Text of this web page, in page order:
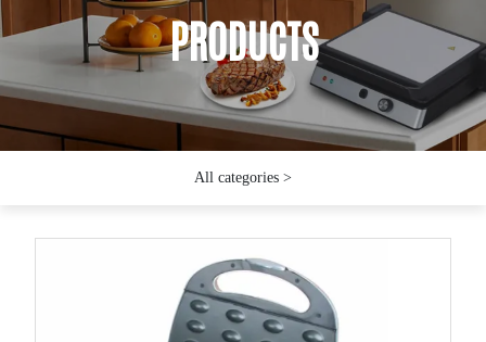
PRODUCTS
PRODUCTS
PRODUCTS
All categories >